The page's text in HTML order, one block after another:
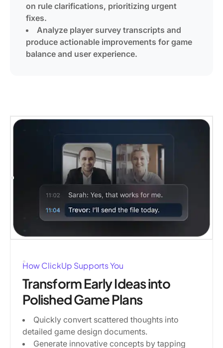
on rule clarifications, prioritizing urgent
fixes.
Analyze player survey transcripts and
produce actionable improvements for game
balance and user experience.
How ClickUp Supports You
Transform Early Ideas into
Polished Game Plans
Quickly convert scattered thoughts into
detailed game design documents.
Generate innovative concepts by tapping